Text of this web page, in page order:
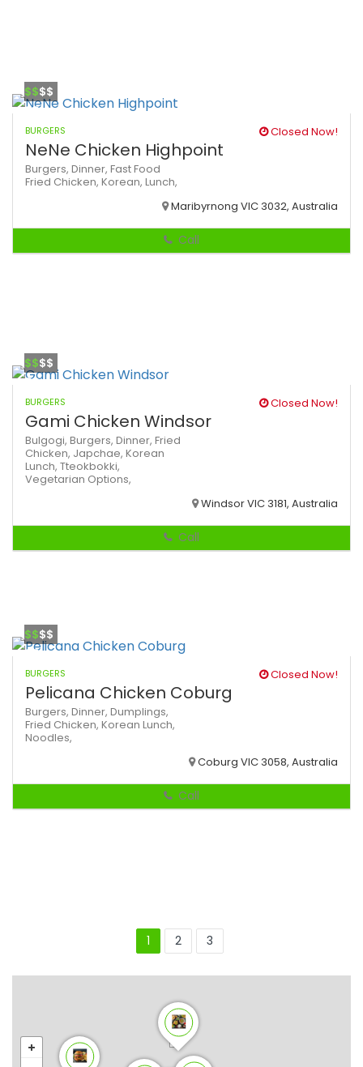
$$$$
BURGERS Closed Now!
NeNe Chicken Highpoint
Burgers, Dinner, Fast Food
Fried Chicken, Korean, Lunch,
Maribyrnong VIC 3032, Australia
Call
$$$$
BURGERS Closed Now!
Gami Chicken Windsor
Bulgogi, Burgers, Dinner, Fried
Chicken, Japchae, Korean
Lunch, Tteokbokki,
Vegetarian Options,
Windsor VIC 3181, Australia
Call
$$$$
BURGERS Closed Now!
Pelicana Chicken Coburg
Burgers, Dinner, Dumplings,
Fried Chicken, Korean Lunch,
Noodles,
Coburg VIC 3058, Australia
Call
1 2 3